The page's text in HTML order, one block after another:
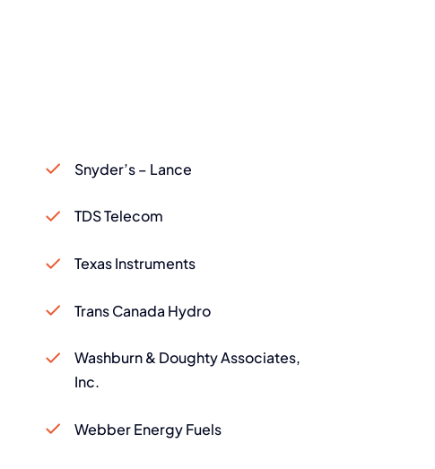
Snyder’s – Lance
TDS Telecom
Texas Instruments
Trans Canada Hydro
Washburn & Doughty Associates,
Inc.
Webber Energy Fuels